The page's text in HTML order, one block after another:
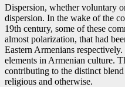
Dispersion, whether voluntary
dispersion. In the wake of the
19th century, some of these
almost polarization, that had
Eastern Armenians
elements in Armenian culture.
contributing to the distinct
religious and otherwise.